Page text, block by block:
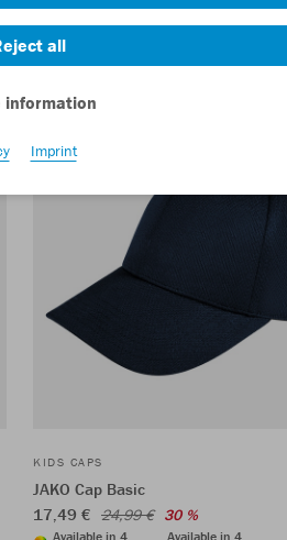
KIDS CAPS
JAKO Cap Basic
17,49 € 24,99 € 30 %
Available in 4
Available in 4
all
information
Imprint